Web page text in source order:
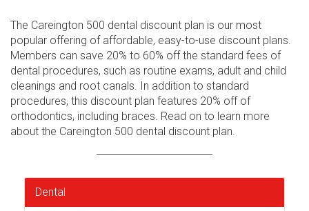
The Careington 500 dental discount plan is our most
popular offering of affordable, easy-to-use discount plans.
Members can save 20% to 60% off the standard fees of
dental procedures, such as routine exams, adult and child
cleanings and root canals. In addition to standard
procedures, this discount plan features 20% off of
orthodontics, including braces. Read on to learn more
about the Careington 500 dental discount plan.
Dental